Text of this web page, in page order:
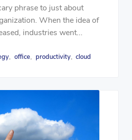
phrase to just about
When the idea of
industries went...
, office, productivity, cloud